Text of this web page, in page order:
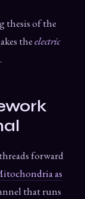
thesis of the
theelectric
forward
as
that runs